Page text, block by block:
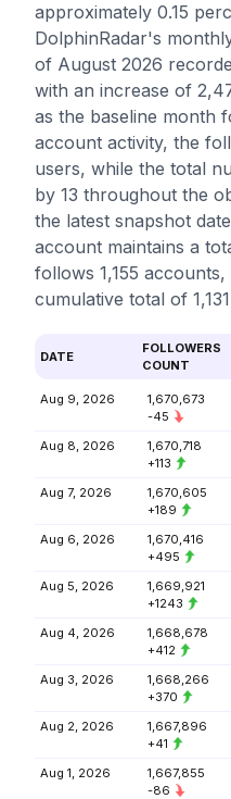
approximately 0.15
DolphinRadar's
of August 2026
with an increase of
as the baseline month
account activity, the
users, while the total
by 13 throughout the
the latest snapshot
account maintains a
follows 1,155
cumulative total of
DATE
FOLLOWERS
COUNT
Aug 9, 2026
1,670,673
-45
Aug 8, 2026
1,670,718
+113
Aug 7, 2026
1,670,605
+189
Aug 6, 2026
1,670,416
+495
Aug 5, 2026
1,669,921
+1243
Aug 4, 2026
1,668,678
+412
Aug 3, 2026
1,668,266
+370
Aug 2, 2026
1,667,896
+41
Aug 1, 2026
1,667,855
-86